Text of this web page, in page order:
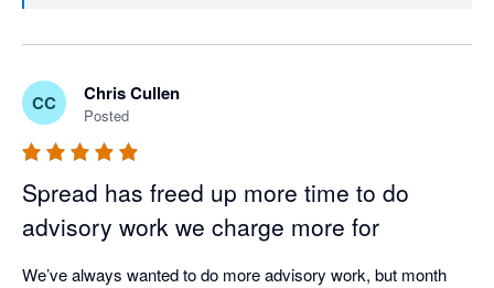
Clean reports that don't need defending change that
dynamic entirely. The work speaks for itself.
That's exactly the outcome Spread is designed to
create, not just faster month-ends, but reports you can
put in front of a client without bracing yourself.
Really glad it's making a visible difference to how your
clients see the value you deliver.
The Spread Team
CC Chris Cullen
Posted
Spread has freed up more time to do
advisory work we charge more for
We’ve always wanted to do more advisory work, but month